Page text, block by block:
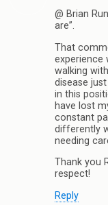
@ Brian
are”.
That
experience
walking
disease
in this
have lost
constant
differently
needing
Thank you
respect!
Reply